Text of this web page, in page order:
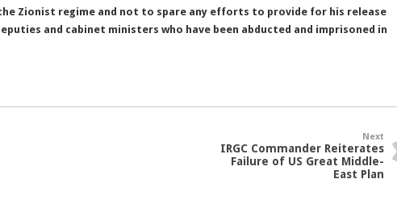
Zionist regime and not to spare any efforts to provide for his release
and cabinet ministers who have been abducted and imprisoned in
Next
IRGC Commander Reiterates
Failure of US Great Middle-
East Plan